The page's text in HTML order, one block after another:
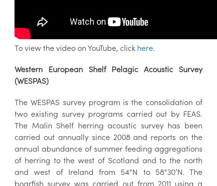
To view the video on YouTube, click here.
Western European Shelf Pelagic Acoustic Survey
(WESPAS)
The WESPAS survey program is the consolidation of
two existing survey programs carried out by FEAS.
The Malin Shelf herring acoustic survey has been
carried out annually since 2008 and reports on the
annual abundance of summer feeding aggregations
of herring to the west of Scotland and to the north
and west of Ireland from 54°N to 58°30’N. The
boarfish survey was carried out from 2011 using a